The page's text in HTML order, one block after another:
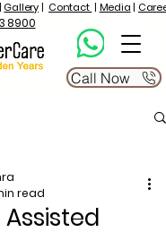
Gallery| Contact | Media| Career
8900
Call Now
Assisted
read